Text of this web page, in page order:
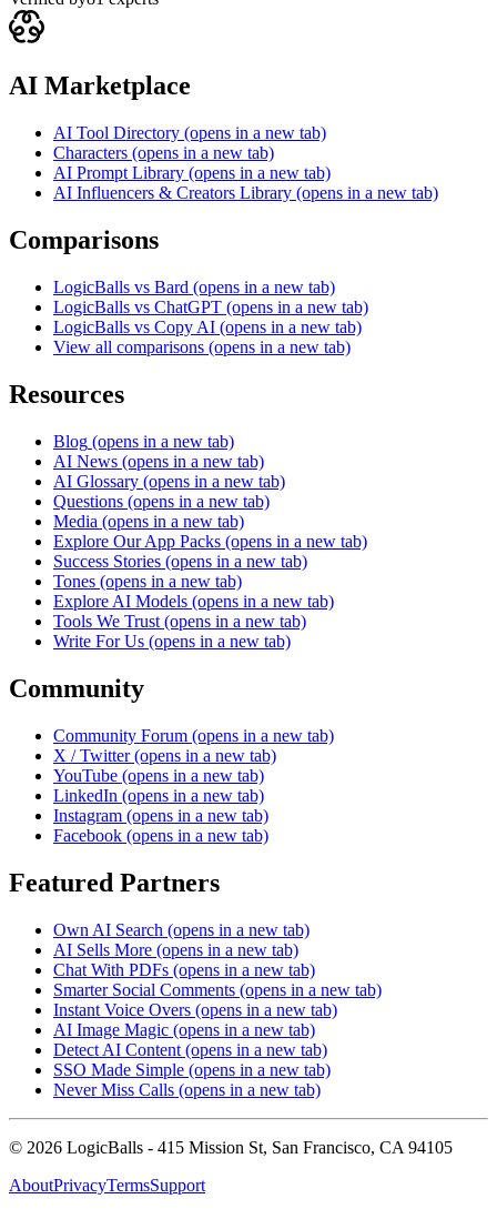
AI Marketplace
AI Tool Directory (opens in a new tab)
Characters (opens in a new tab)
AI Prompt Library (opens in a new tab)
AI Influencers & Creators Library (opens in a new tab)
Comparisons
LogicBalls vs Bard (opens in a new tab)
LogicBalls vs ChatGPT (opens in a new tab)
LogicBalls vs Copy AI (opens in a new tab)
View all comparisons (opens in a new tab)
Resources
Blog (opens in a new tab)
AI News (opens in a new tab)
AI Glossary (opens in a new tab)
Questions (opens in a new tab)
Media (opens in a new tab)
Explore Our App Packs (opens in a new tab)
Success Stories (opens in a new tab)
Tones (opens in a new tab)
Explore AI Models (opens in a new tab)
Tools We Trust (opens in a new tab)
Write For Us (opens in a new tab)
Community
Community Forum (opens in a new tab)
X / Twitter (opens in a new tab)
YouTube (opens in a new tab)
LinkedIn (opens in a new tab)
Instagram (opens in a new tab)
Facebook (opens in a new tab)
Featured Partners
Own AI Search (opens in a new tab)
AI Sells More (opens in a new tab)
Chat With PDFs (opens in a new tab)
Smarter Social Comments (opens in a new tab)
Instant Voice Overs (opens in a new tab)
AI Image Magic (opens in a new tab)
Detect AI Content (opens in a new tab)
SSO Made Simple (opens in a new tab)
Never Miss Calls (opens in a new tab)
© 2026 LogicBalls - 415 Mission St, San Francisco, CA 94105
AboutPrivacyTermsSupport